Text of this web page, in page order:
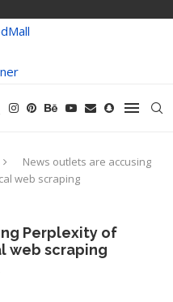
News outlets are accusing
web scraping
Perplexity of
web scraping